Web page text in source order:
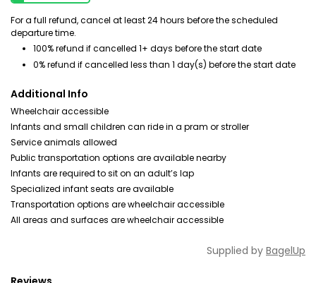
For a full refund, cancel at least 24 hours before the scheduled
departure time.
100% refund if cancelled 1+ days before the start date
0% refund if cancelled less than 1 day(s) before the start date
Additional Info
Wheelchair accessible
Infants and small children can ride in a pram or stroller
Service animals allowed
Public transportation options are available nearby
Infants are required to sit on an adult’s lap
Specialized infant seats are available
Transportation options are wheelchair accessible
All areas and surfaces are wheelchair accessible
Supplied by BagelUp